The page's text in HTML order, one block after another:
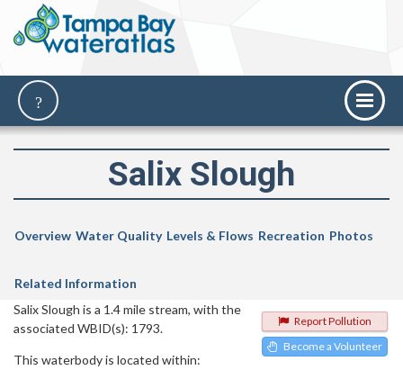
Salix Slough
Overview Water Quality Levels & Flows Recreation Photos
Related Information
Report Pollution
Become a Volunteer
Salix Slough is a 1.4 mile stream, with the
associated WBID(s): 1793.
This waterbody is located within: